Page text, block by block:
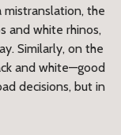
mistranslation, the
and white rhinos,
Similarly, on the
and white—good
decisions, but in